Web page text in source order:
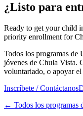
¿Listo para
Ready to get your child
priority enrollment for
Todos los programas de
jóvenes de Chula Vista.
voluntariado, o apoyar
Inscríbete / Contáctanos
← Todos los programas